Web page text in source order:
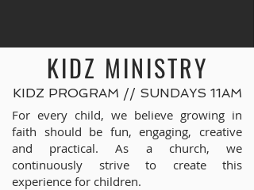
KIDZ MINISTRY
KIDZ PROGRAM // SUNDAYS 11AM
For every child, we believe growing in
faith should be fun, engaging, creative
and practical. As a church, we
continuously strive to create this
experience for children.